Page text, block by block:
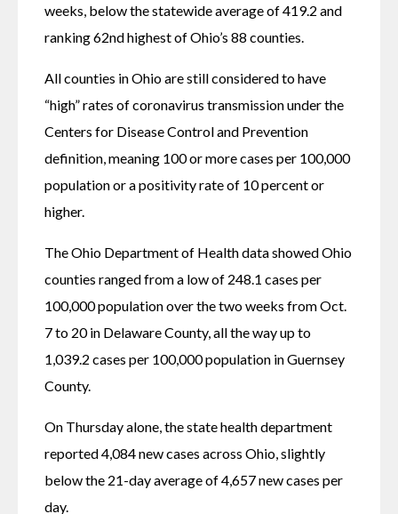
weeks, below the statewide average of 419.2 and
ranking 62nd highest of Ohio’s 88 counties.
All counties in Ohio are still considered to have
“high” rates of coronavirus transmission under the
Centers for Disease Control and Prevention
definition, meaning 100 or more cases per 100,000
population or a positivity rate of 10 percent or
higher.
The Ohio Department of Health data showed Ohio
counties ranged from a low of 248.1 cases per
100,000 population over the two weeks from Oct.
7 to 20 in Delaware County, all the way up to
1,039.2 cases per 100,000 population in Guernsey
County.
On Thursday alone, the state health department
reported 4,084 new cases across Ohio, slightly
below the 21-day average of 4,657 new cases per
day.